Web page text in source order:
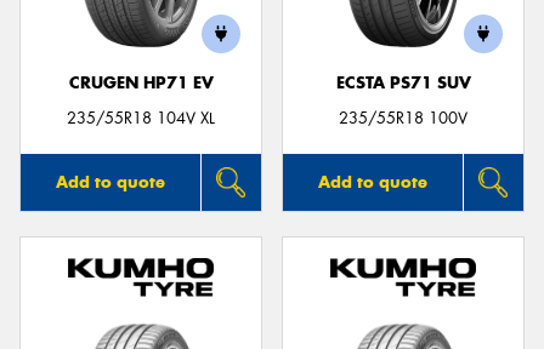
CRUGEN HP71 EV
235/55R18 104V XL
Add to quote
ECSTA PS71 SUV
235/55R18 100V
Add to quote